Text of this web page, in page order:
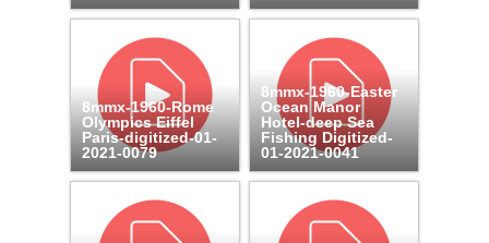
8mmx-1960-Rome
Olympics Eiffel
Paris-digitized-01-
2021-0079
8mmx-1960-Easter
Ocean Manor
Hotel-deep Sea
Fishing Digitized-
01-2021-0041